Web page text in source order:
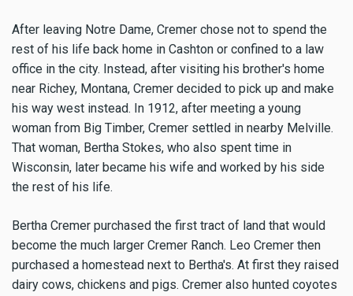
After leaving Notre Dame, Cremer chose not to spend the
rest of his life back home in Cashton or confined to a law
office in the city. Instead, after visiting his brother's home
near Richey, Montana, Cremer decided to pick up and make
his way west instead. In 1912, after meeting a young
woman from Big Timber, Cremer settled in nearby Melville.
That woman, Bertha Stokes, who also spent time in
Wisconsin, later became his wife and worked by his side
the rest of his life.
Bertha Cremer purchased the first tract of land that would
become the much larger Cremer Ranch. Leo Cremer then
purchased a homestead next to Bertha's. At first they raised
dairy cows, chickens and pigs. Cremer also hunted coyotes